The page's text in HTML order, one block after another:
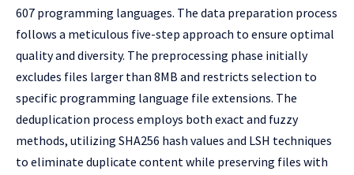
607 programming languages. The data preparation process
follows a meticulous five-step approach to ensure optimal
quality and diversity. The preprocessing phase initially
excludes files larger than 8MB and restricts selection to
specific programming language file extensions. The
deduplication process employs both exact and fuzzy
methods, utilizing SHA256 hash values and LSH techniques
to eliminate duplicate content while preserving files with